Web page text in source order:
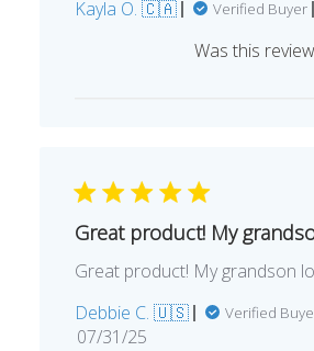
Kayla O. 🇨🇦 Verified Buyer
Was this
Great product! My
Great product! My grandson
Debbie C. 🇺🇸
Verified
Published
07/31/25